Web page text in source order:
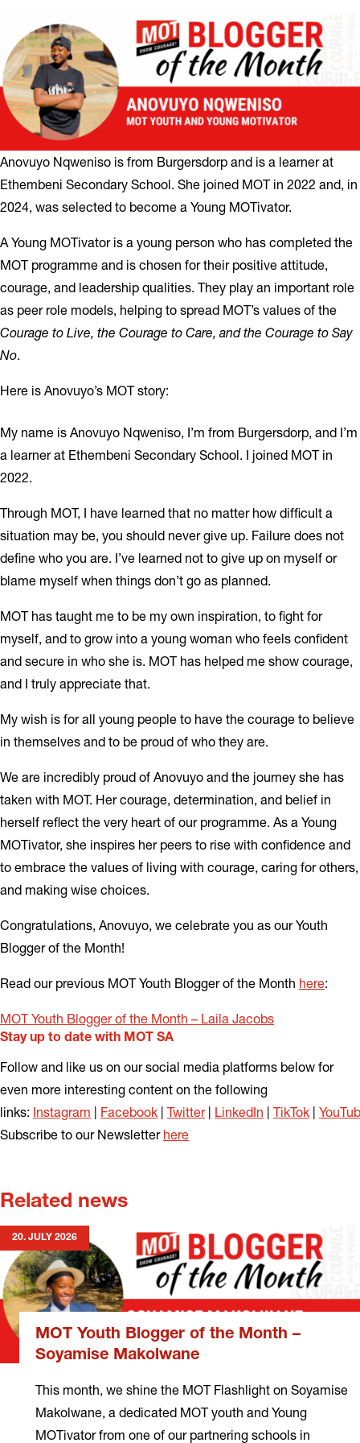
Anovuyo Nqweniso is from Burgersdorp and is a learner at
Ethembeni Secondary School. She joined MOT in 2022 and, in
2024, was selected to become a Young MOTivator.
A Young MOTivator is a young person who has completed the
MOT programme and is chosen for their positive attitude,
courage, and leadership qualities. They play an important role
as peer role models, helping to spread MOT’s values of the
Courage to Live, the Courage to Care, and the Courage to Say
No.
Here is Anovuyo’s MOT story:
My name is Anovuyo Nqweniso, I’m from Burgersdorp, and I’m
a learner at Ethembeni Secondary School. I joined MOT in
2022.
Through MOT, I have learned that no matter how difficult a
situation may be, you should never give up. Failure does not
define who you are. I’ve learned not to give up on myself or
blame myself when things don’t go as planned.
MOT has taught me to be my own inspiration, to fight for
myself, and to grow into a young woman who feels confident
and secure in who she is. MOT has helped me show courage,
and I truly appreciate that.
My wish is for all young people to have the courage to believe
in themselves and to be proud of who they are.
We are incredibly proud of Anovuyo and the journey she has
taken with MOT. Her courage, determination, and belief in
herself reflect the very heart of our programme. As a Young
MOTivator, she inspires her peers to rise with confidence and
to embrace the values of living with courage, caring for others,
and making wise choices.
Congratulations, Anovuyo, we celebrate you as our Youth
Blogger of the Month!
Read our previous MOT Youth Blogger of the Month here:
MOT Youth Blogger of the Month – Laila Jacobs
Stay up to date with MOT SA
Follow and like us on our social media platforms below for
even more interesting content on the following
links: Instagram | Facebook | Twitter| LinkedIn | TikTok |
Subscribe to our Newsletter here
Related news
20. JULY 2026
MOT Youth Blogger of the Month –
Soyamise Makolwane
This month, we shine the MOT Flashlight on Soyamise
Makolwane, a dedicated MOT youth and Young
MOTivator from one of our partnering schools in